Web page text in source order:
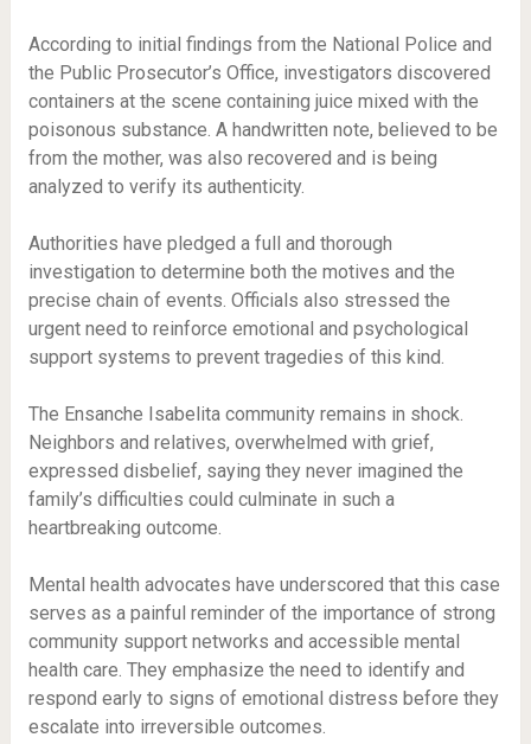
According to initial findings from the National Police and
the Public Prosecutor’s Office, investigators discovered
containers at the scene containing juice mixed with the
poisonous substance. A handwritten note, believed to be
from the mother, was also recovered and is being
analyzed to verify its authenticity.
Authorities have pledged a full and thorough
investigation to determine both the motives and the
precise chain of events. Officials also stressed the
urgent need to reinforce emotional and psychological
support systems to prevent tragedies of this kind.
The Ensanche Isabelita community remains in shock.
Neighbors and relatives, overwhelmed with grief,
expressed disbelief, saying they never imagined the
family’s difficulties could culminate in such a
heartbreaking outcome.
Mental health advocates have underscored that this case
serves as a painful reminder of the importance of strong
community support networks and accessible mental
health care. They emphasize the need to identify and
respond early to signs of emotional distress before they
escalate into irreversible outcomes.